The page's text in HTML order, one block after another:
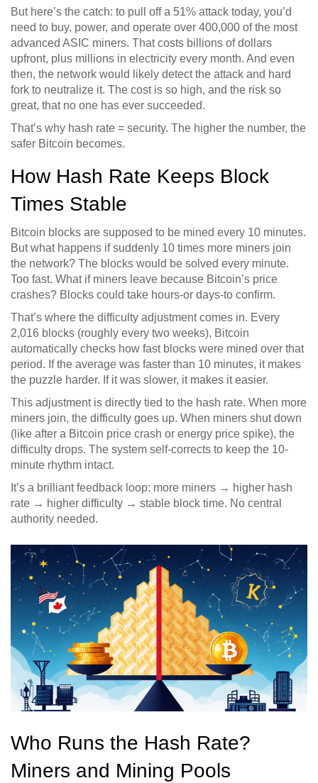
But here’s the catch: to pull off a 51% attack today, you’d
need to buy, power, and operate over 400,000 of the most
advanced ASIC miners. That costs billions of dollars
upfront, plus millions in electricity every month. And even
then, the network would likely detect the attack and hard
fork to neutralize it. The cost is so high, and the risk so
great, that no one has ever succeeded.
That’s why hash rate = security. The higher the number, the
safer Bitcoin becomes.
How Hash Rate Keeps Block
Times Stable
Bitcoin blocks are supposed to be mined every 10 minutes.
But what happens if suddenly 10 times more miners join
the network? The blocks would be solved every minute.
Too fast. What if miners leave because Bitcoin’s price
crashes? Blocks could take hours-or days-to confirm.
That’s where the difficulty adjustment comes in. Every
2,016 blocks (roughly every two weeks), Bitcoin
automatically checks how fast blocks were mined over that
period. If the average was faster than 10 minutes, it makes
the puzzle harder. If it was slower, it makes it easier.
This adjustment is directly tied to the hash rate. When more
miners join, the difficulty goes up. When miners shut down
(like after a Bitcoin price crash or energy price spike), the
difficulty drops. The system self-corrects to keep the 10-
minute rhythm intact.
It’s a brilliant feedback loop: more miners → higher hash
rate → higher difficulty → stable block time. No central
authority needed.
Who Runs the Hash Rate?
Miners and Mining Pools